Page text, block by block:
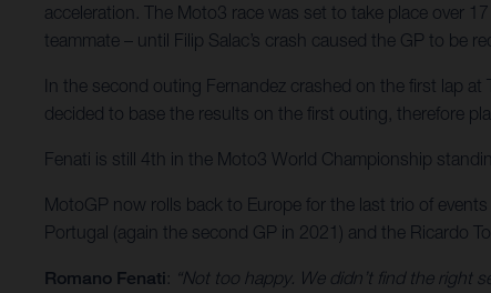
acceleration. The Moto3 race was set to take place over
teammate – until Filip Salac’s crash caused the GP to be
In the second outing Fernandez crashed on the first lap
decided to base the results on the first outing, therefore
Fenati is still 4th in the Moto3 World Championship
MotoGP now rolls back to Europe for the last trio of
Portugal (again the second GP in 2021) and the Ricardo
Romano Fenati: “Not too happy. We didn’t find the right